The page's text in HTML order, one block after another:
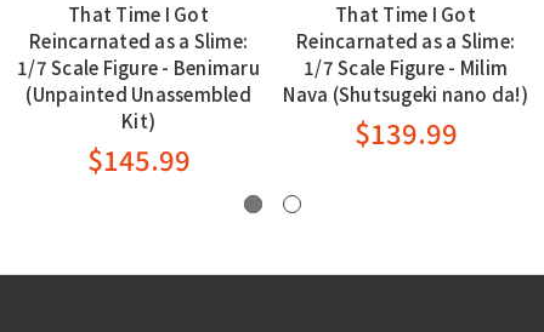
That Time I Got
Reincarnated as a Slime:
1/7 Scale Figure - Benimaru
(Unpainted Unassembled
Kit)
$145.99
That Time I Got
Reincarnated as a Slime:
1/7 Scale Figure - Milim
Nava (Shutsugeki nano da!)
$139.99